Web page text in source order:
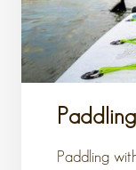
Paddling